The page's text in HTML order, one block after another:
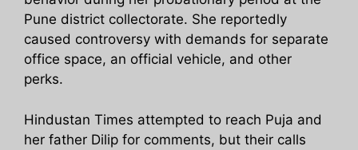
Pune district collectorate. She reportedly
caused controversy with demands for separate
office space, an official vehicle, and other
perks.
Hindustan Times attempted to reach Puja and
her father Dilip for comments, but their calls